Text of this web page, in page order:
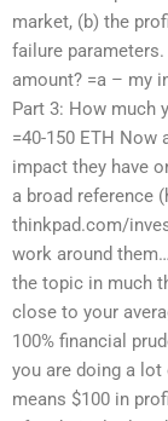
market, (b) the
failure
amount? =a – my
Part 3: How much
=40-150 ETH
impact they have
a broad reference
thinkpad.com/
work around
the topic in much
close to your
100% financial
you are doing a
means $100 in